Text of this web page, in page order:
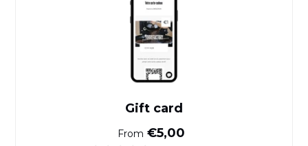
Gift card
Normal price
From €5,00